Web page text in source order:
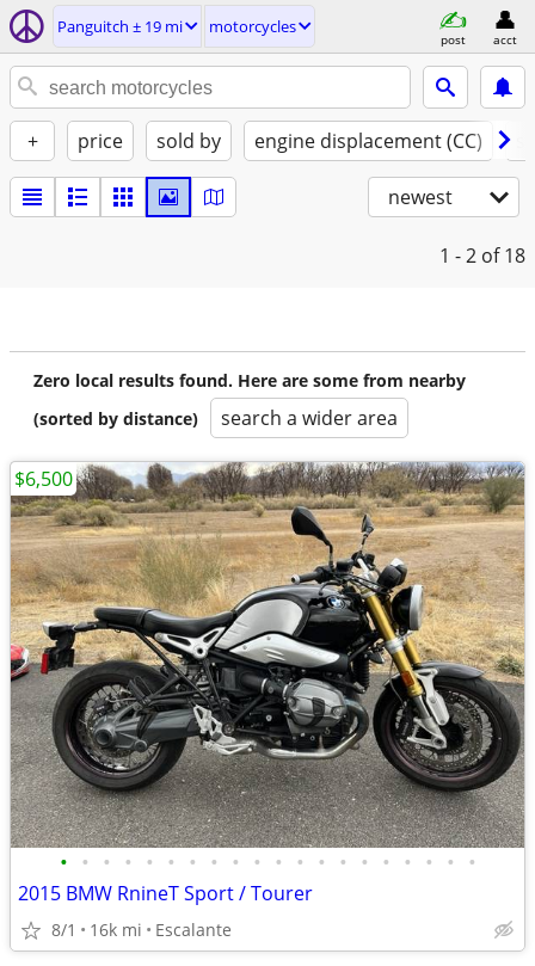
Panguitch ± 19 mi motorcycles
post acct
+ price sold by engine displacement (CC)
newest
1 - 2 of 18
Zero local results found. Here are some from nearby
(sorted by distance)
search a wider area
• • • • • • • • • • • • • • • • • • • •
2015 BMW RnineT Sport / Tourer
8/1 16k mi Escalante
$6,500